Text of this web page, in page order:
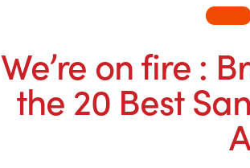
We’re on fire :
the 20 Best